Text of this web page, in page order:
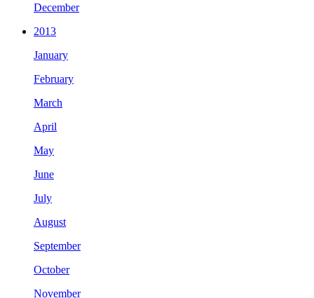
December
2013
January
February
March
April
May
June
July
August
September
October
November